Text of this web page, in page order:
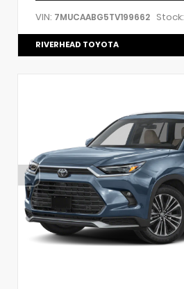
VIN: 7MUCAABG5TV199662 Stock:
RIVERHEAD TOYOTA